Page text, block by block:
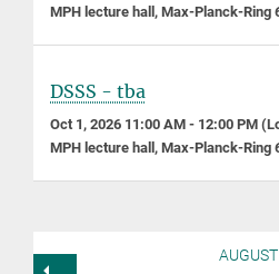
MPH lecture hall, Max-Planck-Ring
DSSS - tba
Oct 1, 2026 11:00 AM - 12:00 PM
MPH lecture hall, Max-Planck-Ring
AUGUST